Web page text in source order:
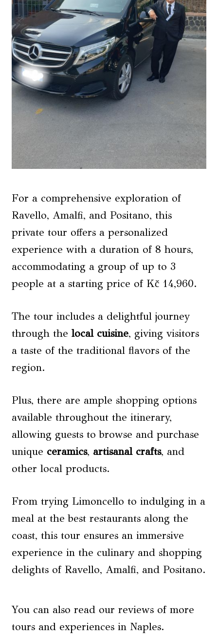
For a comprehensive exploration of
Ravello, Amalfi, and Positano, this
private tour offers a personalized
experience with a duration of 8 hours,
accommodating a group of up to 3
people at a starting price of Kč 14,960.
The tour includes a delightful journey
through the local cuisine, giving visitors
a taste of the traditional flavors of the
region.
Plus, there are ample shopping options
available throughout the itinerary,
allowing guests to browse and purchase
unique ceramics, artisanal crafts, and
other local products.
From trying Limoncello to indulging in a
meal at the best restaurants along the
coast, this tour ensures an immersive
experience in the culinary and shopping
delights of Ravello, Amalfi, and Positano.
You can also read our reviews of more
tours and experiences in Naples.